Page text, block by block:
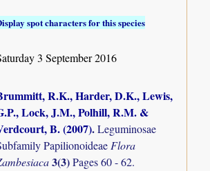
spot characters for this species
3 September 2016
R.K., Harder, D.K., Lewis,
Lock, J.M., Polhill, R.M. &
B. (2007).Leguminosae
PapilionoideaeFlora
3(3)Pages 60 - 62.